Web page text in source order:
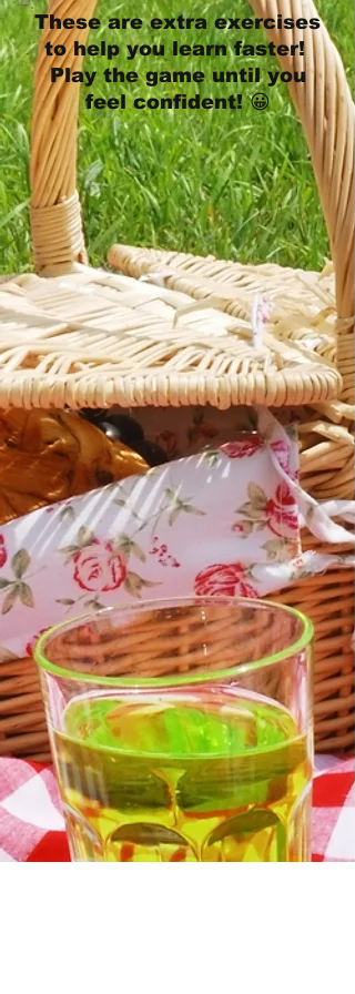
These are extra exercises
to help you learn faster!
Play the game until you
feel confident! 😀